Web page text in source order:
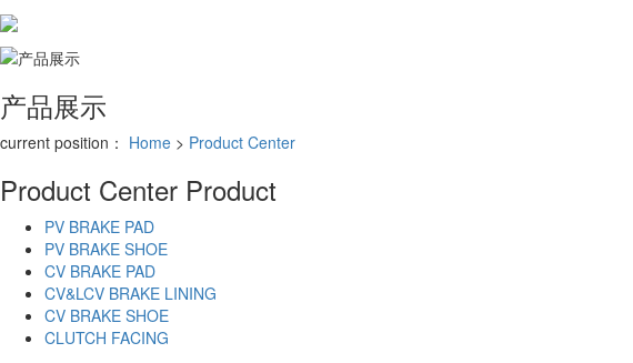
产品展示
current position： Home > Product Center
Product Center Product
PV BRAKE PAD
PV BRAKE SHOE
CV BRAKE PAD
CV&LCV BRAKE LINING
CV BRAKE SHOE
CLUTCH FACING